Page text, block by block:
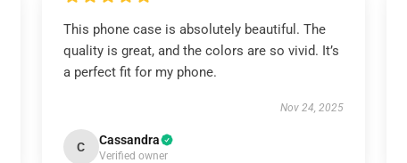
This phone case is absolutely beautiful. The
quality is great, and the colors are so vivid. It’s
a perfect fit for my phone.
Nov 24, 2025
C Cassandra
Verified owner